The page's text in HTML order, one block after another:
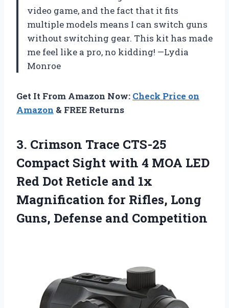
video game, and the fact that it fits
multiple models means I can switch guns
without switching gear. This kit has made
me feel like a pro, no kidding! —Lydia
Monroe
Get It From Amazon Now: Check Price on
Amazon & FREE Returns
3. Crimson Trace CTS-25
Compact Sight with 4 MOA LED
Red Dot Reticle and 1x
Magnification for Rifles, Long
Guns, Defense and Competition